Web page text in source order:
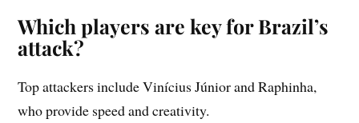
Which players are key for Brazil’s
attack?
Top attackers include Vinícius Júnior and Raphinha,
who provide speed and creativity.